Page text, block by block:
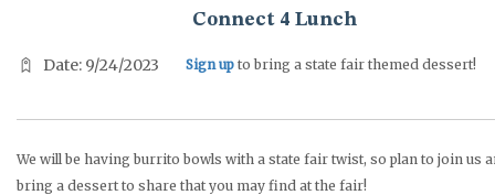
Connect 4 Lunch
Date: 9/24/2023 Sign up to bring a state fair themed dessert!
We will be having burrito bowls with a state fair twist, so plan to join us
bring a dessert to share that you may find at the fair!